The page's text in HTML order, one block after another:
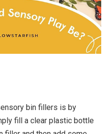
bin fillers is by
fill a clear plastic bottle